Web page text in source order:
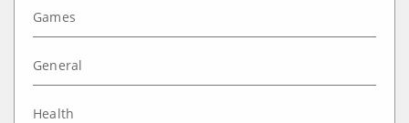
Games
General
Health